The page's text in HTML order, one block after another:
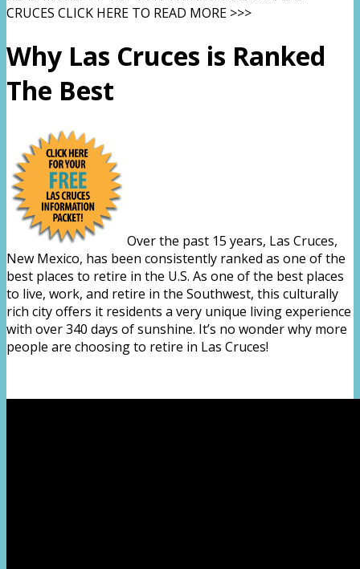
CRUCES CLICK HERE TO READ MORE >>>
Why Las Cruces is Ranked
The Best
Over the past 15 years, Las Cruces,
New Mexico, has been consistently ranked as one of the
best places to retire in the U.S. As one of the best places
to live, work, and retire in the Southwest, this culturally
rich city offers it residents a very unique living experience
with over 340 days of sunshine. It’s no wonder why more
people are choosing to retire in Las Cruces!